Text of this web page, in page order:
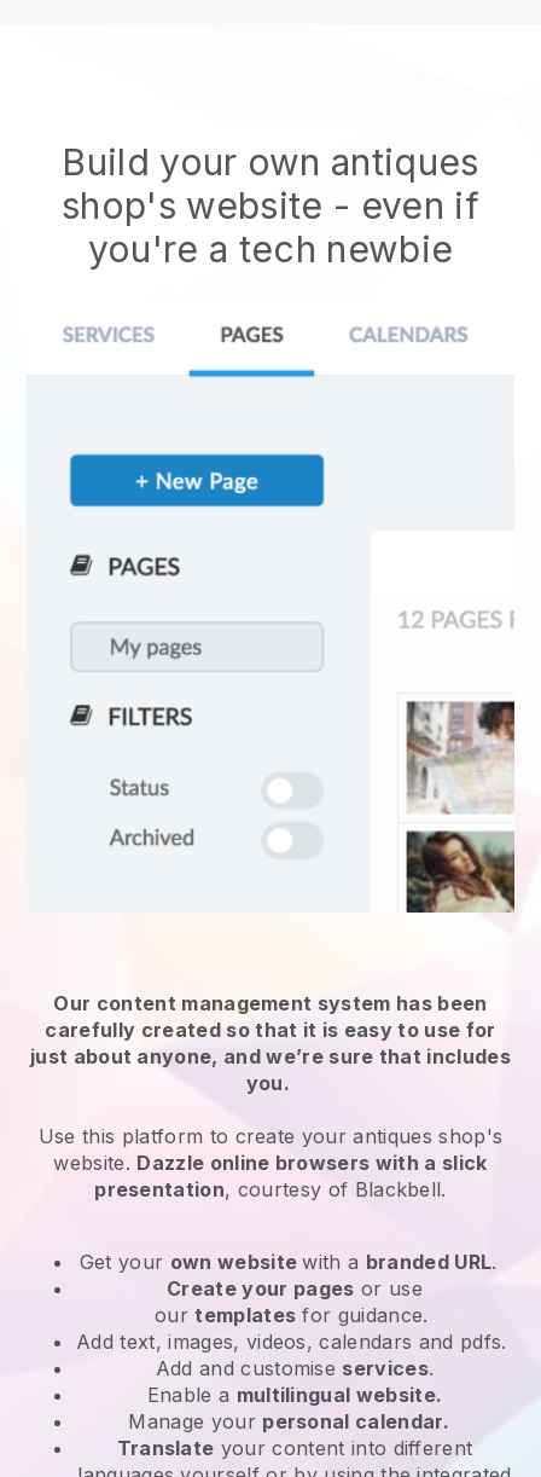
Build your own antiques
shop's website - even if
you're a tech newbie
Our content management system has been
carefully created so that it is easy to use for
just about anyone, and we’re sure that includes
you.
Use this platform to create your antiques shop's
website. Dazzle online browsers with a slick
presentation, courtesy of Blackbell.
Get your own websitewith a branded URL.
Create your pages or use
ourtemplates for guidance.
Add text, images, videos, calendars and pdfs.
Add and customise services.
Enable a multilingual website.
Manage your personal calendar.
Translate your content into different